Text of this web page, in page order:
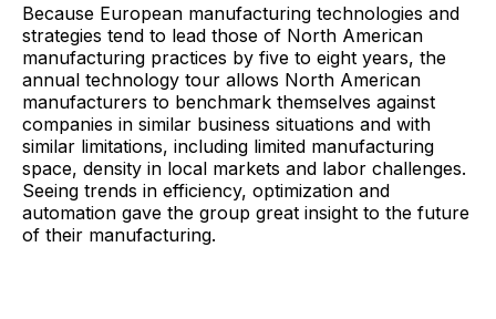
Because European manufacturing technologies and
strategies tend to lead those of North American
manufacturing practices by five to eight years, the
annual technology tour allows North American
manufacturers to benchmark themselves against
companies in similar business situations and with
similar limitations, including limited manufacturing
space, density in local markets and labor challenges.
Seeing trends in efficiency, optimization and
automation gave the group great insight to the future
of their manufacturing.